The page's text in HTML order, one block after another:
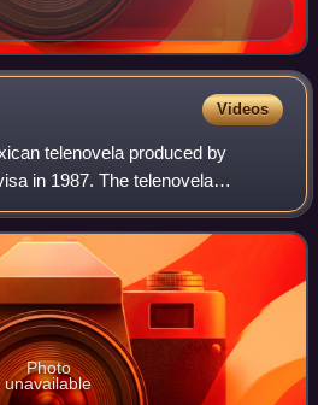
Videos
telenovela produced by
in 1987. The telenovela
in Mexico between 1916 and
Yáñez, Julieta R
Photo
unavailable